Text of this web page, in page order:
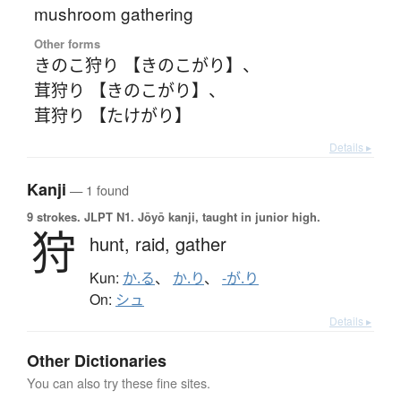
mushroom gathering
Other forms
きのこ狩り 【きのこがり】 、
茸狩り 【きのこがり】 、
茸狩り 【たけがり】
Details ▸
Kanji — 1 found
9 strokes. JLPT N1. Jōyō kanji, taught in junior high.
狩 hunt, raid, gather
Kun: か.る、 か.り、 -が.り
On: シュ
Details ▸
Other Dictionaries
You can also try these fine sites.